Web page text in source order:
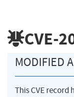
CVE-
MODIFIED
This CVE record